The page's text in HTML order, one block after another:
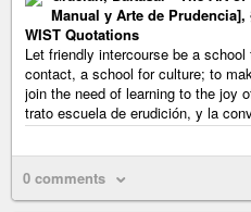
Manual y Arte de Prudencia],
WIST Quotations
Let friendly intercourse be a
contact, a school for culture; to
join the need of learning to the joy
trato escuela de erudición, y la
0 comments